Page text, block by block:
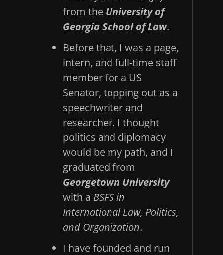
from the University of
Georgia School of Law.
Before that, I was a page,
intern, and full-time staff
member for a US
Senator, topping out as a
speechwriter and
researcher. I thought
politics and diplomacy
would be my path, and I
graduated from
Georgetown University
with a BSFS in
International Law, Politics,
and Organization.
I have founded and run